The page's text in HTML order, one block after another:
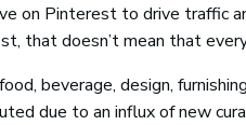
on Pinterest to drive traffic
that doesn’t mean that
beverage, design,
due to an influx of new